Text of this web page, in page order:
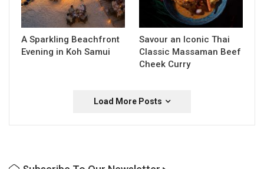
A Sparkling Beachfront
Evening in Koh Samui
Savour an Iconic Thai
Classic Massaman Beef
Cheek Curry
Load More Posts